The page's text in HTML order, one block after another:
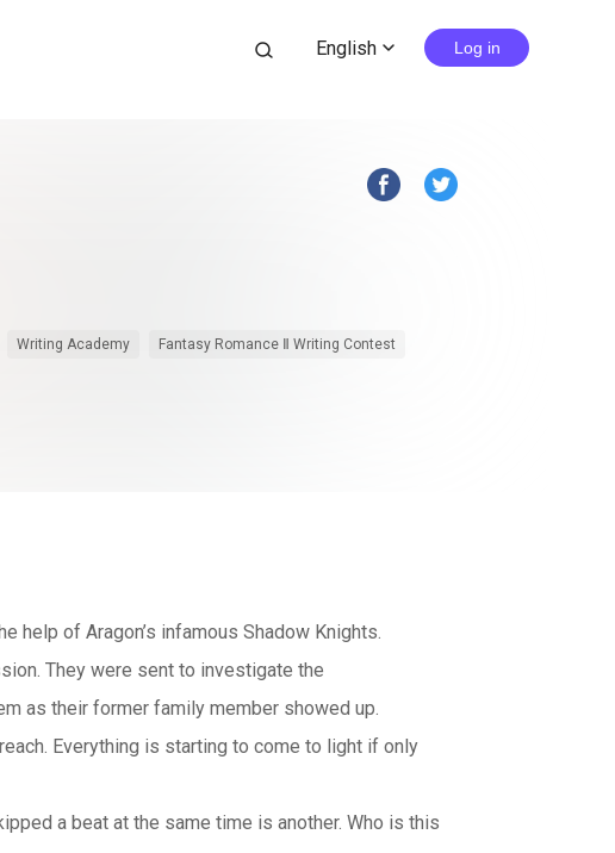
search English expand_more Log in
Writing Academy Fantasy Romance Ⅱ Writing Contest
help of Aragon’s infamous Shadow Knights.
They were sent to investigate the
as their former family member showed up.
Everything is starting to come to light if only
a beat at the same time is another. Who is this